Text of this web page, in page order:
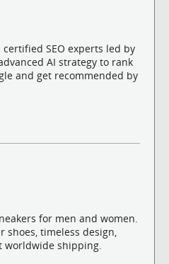
certified SEO experts led by
AI strategy to rank
and get recommended by
for men and women.
shoes, timeless design,
worldwide shipping.